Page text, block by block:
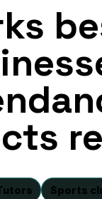
Sports